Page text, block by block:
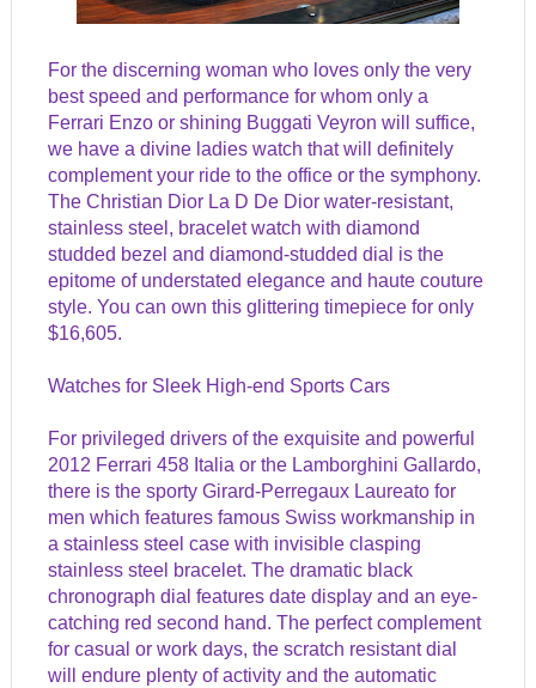
For the discerning woman who loves only the very
best speed and performance for whom only a
Ferrari Enzo or shining Buggati Veyron will suffice,
we have a divine ladies watch that will definitely
complement your ride to the office or the symphony.
The Christian Dior La D De Dior water-resistant,
stainless steel, bracelet watch with diamond
studded bezel and diamond-studded dial is the
epitome of understated elegance and haute couture
style. You can own this glittering timepiece for only
$16,605.
Watches for Sleek High-end Sports Cars
For privileged drivers of the exquisite and powerful
2012 Ferrari 458 Italia or the Lamborghini Gallardo,
there is the sporty Girard-Perregaux Laureato for
men which features famous Swiss workmanship in
a stainless steel case with invisible clasping
stainless steel bracelet. The dramatic black
chronograph dial features date display and an eye-
catching red second hand. The perfect complement
for casual or work days, the scratch resistant dial
will endure plenty of activity and the automatic